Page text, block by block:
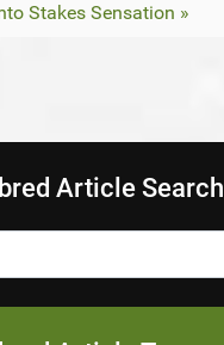
Stakes Sensation »
Article Search